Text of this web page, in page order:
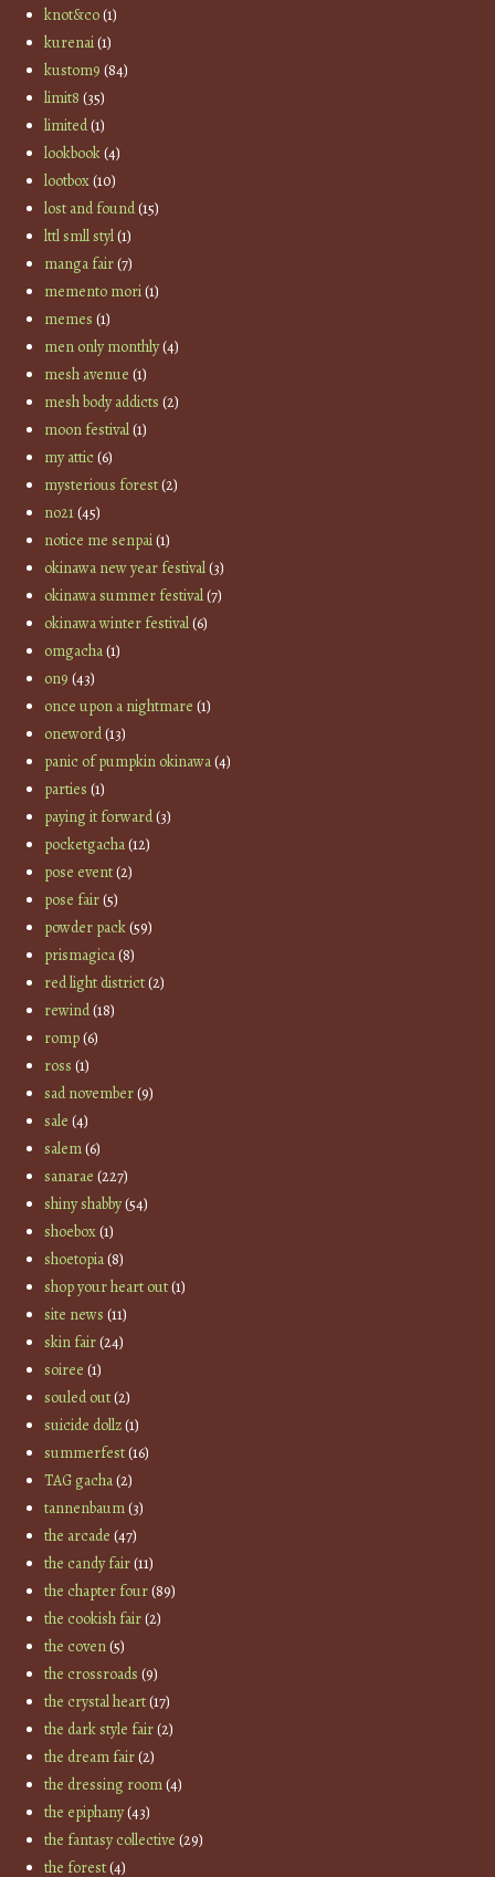
knot&co(1)
kurenai(1)
kustom9 (84)
limit8 (35)
limited(1)
lookbook(4)
lootbox(10)
lost and found(15)
lttl smll styl(1)
manga fair(7)
memento mori(1)
memes (1)
men only monthly(4)
mesh avenue (1)
mesh body addicts (2)
moon festival(1)
my attic(6)
mysterious forest(2)
no21(45)
notice me senpai(1)
okinawa new year festival(3)
okinawa summer festival(7)
okinawa winter festival(6)
omgacha(1)
on9 (43)
once upon a nightmare (1)
oneword(13)
panic of pumpkin okinawa(4)
parties (1)
paying it forward(3)
pocketgacha(12)
pose event(2)
pose fair(5)
powder pack(59)
prismagica(8)
red light district(2)
rewind(18)
romp(6)
ross (1)
sad november(9)
sale (4)
salem(6)
sanarae (227)
shiny shabby(54)
shoebox(1)
shoetopia(8)
shop your heart out(1)
site news (11)
skin fair(24)
soiree (1)
souled out(2)
suicide dollz(1)
summerfest(16)
TAG gacha(2)
tannenbaum(3)
the arcade (47)
the candy fair(11)
the chapter four(89)
the cookish fair(2)
the coven(5)
the crossroads (9)
the crystal heart(17)
the dark style fair(2)
the dream fair(2)
the dressing room(4)
the epiphany(43)
the fantasy collective (29)
the forest(4)